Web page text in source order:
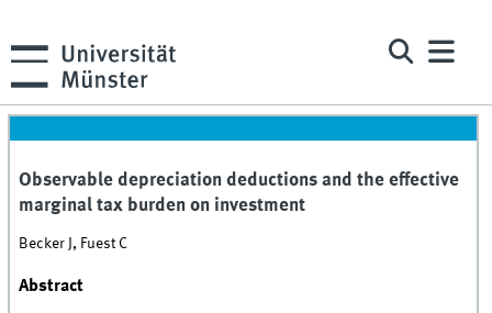
Observable depreciation deductions and the effective
marginal tax burden on investment
Becker J, Fuest C
Abstract